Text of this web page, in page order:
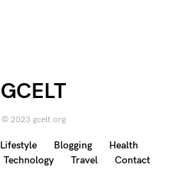
GCELT
© 2023 gcelt.org
Lifestyle Blogging
Health
Technology Travel Contact